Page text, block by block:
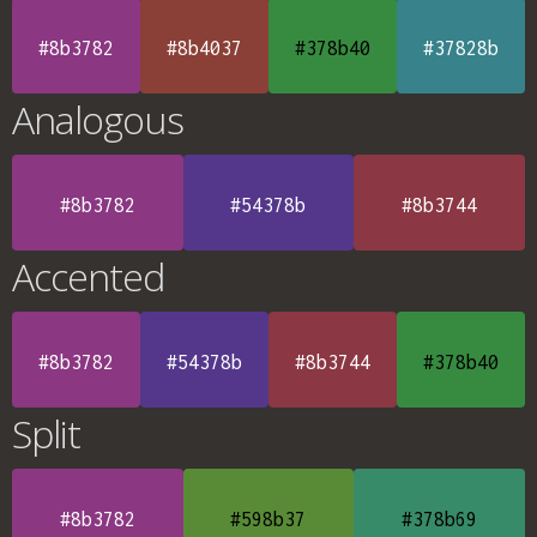
#8b3782 #8b4037 #378b40 #37828b
Analogous
#8b3782 #54378b #8b3744
Accented
#8b3782 #54378b #8b3744 #378b40
Split
#8b3782 #598b37 #378b69